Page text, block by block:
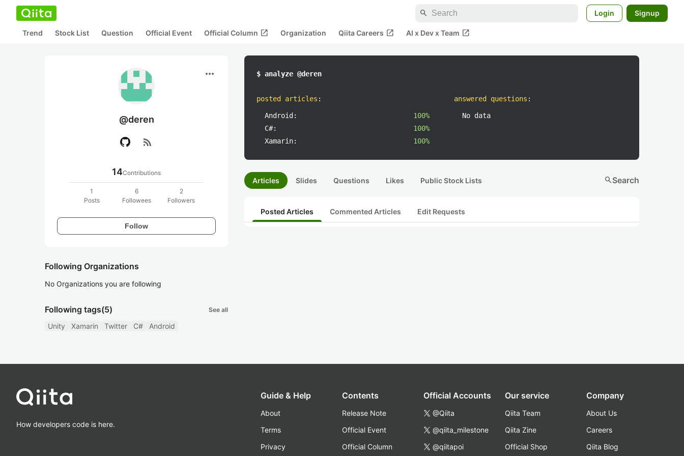
search Login Signup
Trend Stock List Question Official Event Official Column open_in_new Organization Qiita Careers open_in_new AI x Dev x Team open_in_new
more_horiz
@deren
rss_feed
14Contributions
1
Posts
6
Followees
2
Followers
Follow
Following Organizations
No Organizations you are following
Following tags(5) See all
Unity Xamarin Twitter C# Android
$ analyze @deren
posted articles :
Android:
100%
C#:
100%
Xamarin:
100%
answered questions :
No data
Articles Slides Questions Likes Public Stock Lists searchSearch
Posted Articles Commented Articles Edit Requests
How developers code is here.
Guide & Help
About
Terms
Privacy
Contents
Release Note
Official Event
Official Column
Official Accounts
@Qiita
@qiita_milestone
@qiitapoi
Our service
Qiita Team
Qiita Zine
Official Shop
Company
About Us
Careers
Qiita Blog